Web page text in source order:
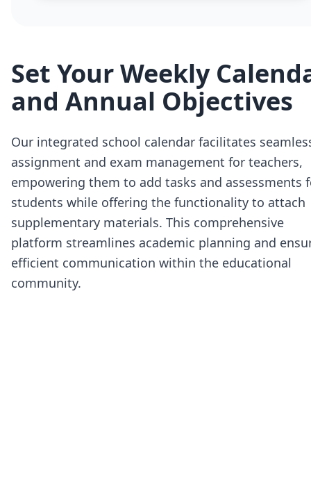
Set Your Weekly
and Annual Objectives
Our integrated school calendar facilitates
assignment and exam management for teachers,
empowering them to add tasks and assessments
students while offering the functionality to attach
supplementary materials. This comprehensive
platform streamlines academic planning and
efficient communication within the educational
community.